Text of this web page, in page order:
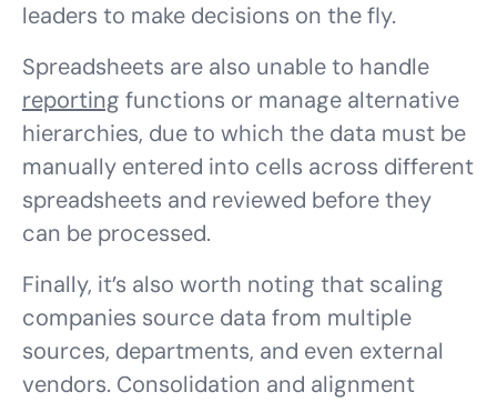
leaders to make decisions on the fly.
Spreadsheets are also unable to handle
reporting functions or manage alternative
hierarchies, due to which the data must be
manually entered into cells across different
spreadsheets and reviewed before they
can be processed.
Finally, it’s also worth noting that scaling
companies source data from multiple
sources, departments, and even external
vendors. Consolidation and alignment